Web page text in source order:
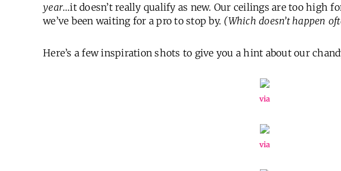
year…it doesn’t really qualify as new. Our ceilings are too high
we’ve been waiting for a pro to stop by. (Which doesn’t happen
Here’s a few inspiration shots to give you a hint about our
via
via